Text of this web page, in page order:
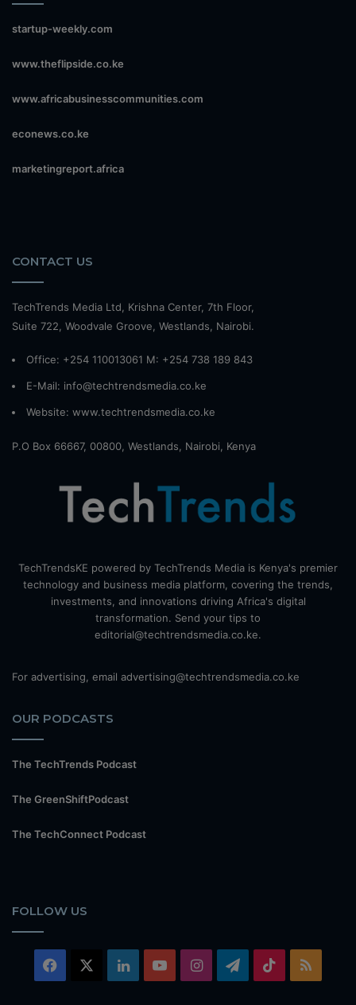
startup-weekly.com
www.theflipside.co.ke
www.africabusinesscommunities.com
econews.co.ke
marketingreport.africa
CONTACT US
TechTrends Media Ltd, Krishna Center, 7th Floor,
Suite 722, Woodvale Groove, Westlands, Nairobi.
Office: +254 110013061 M: +254 738 189 843
E-Mail: info@techtrendsmedia.co.ke
Website: www.techtrendsmedia.co.ke
P.O Box 66667, 00800, Westlands, Nairobi, Kenya
TechTrendsKE powered by TechTrends Media is Kenya's premier
technology and business media platform, covering the trends,
investments, and innovations driving Africa's digital
transformation. Send your tips to
editorial@techtrendsmedia.co.ke.
For advertising, email advertising@techtrendsmedia.co.ke
OUR PODCASTS
The TechTrends Podcast
The GreenShiftPodcast
The TechConnect Podcast
FOLLOW US
Facebook LinkedInYouTubeInstagramTelegram
TikTok